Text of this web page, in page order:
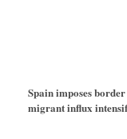
Spain imposes
migrant influx